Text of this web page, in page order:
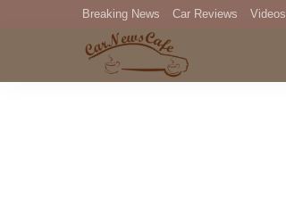
Breaking News Car Reviews Videos